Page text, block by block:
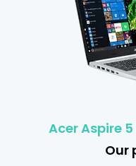
Acer Aspire 5
Our